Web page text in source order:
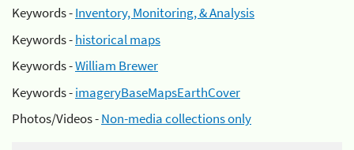
Keywords -Inventory, Monitoring, & Analysis
Keywords -historical maps
Keywords -William Brewer
Keywords -imageryBaseMapsEarthCover
Photos/Videos -Non-media collections only